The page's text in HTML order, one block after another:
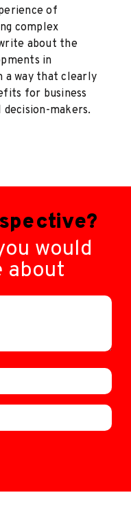
of
complex
about the
in
a way that clearly
for business
makers.
would
about